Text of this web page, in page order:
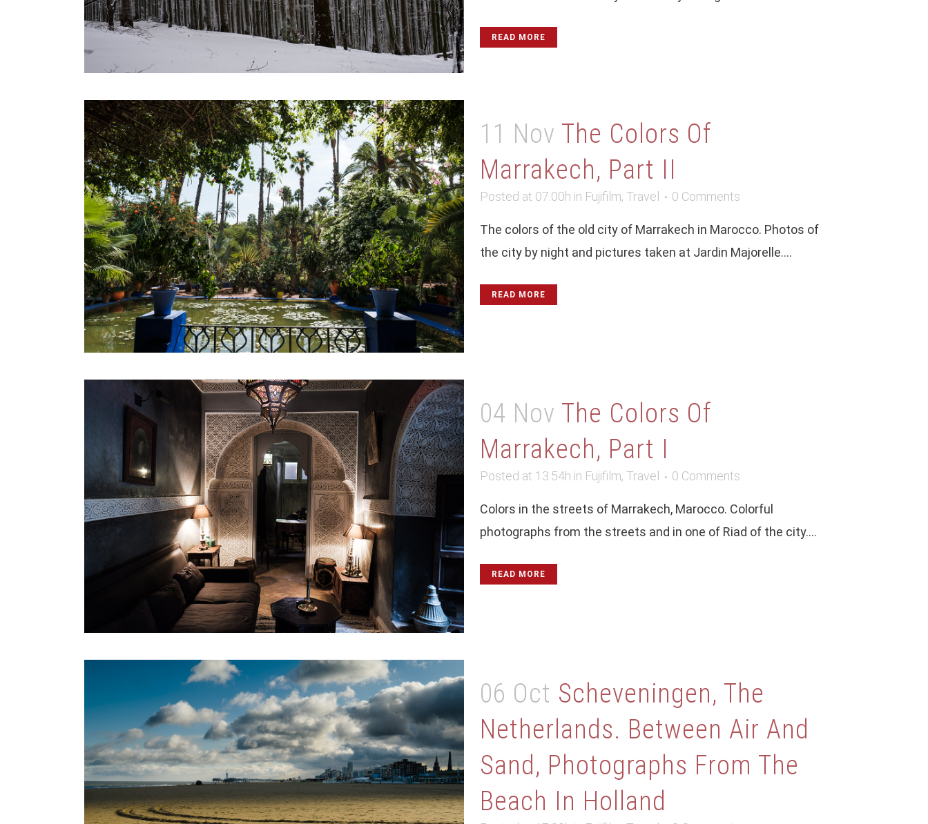
READ MORE
11 Nov The Colors Of
Marrakech, Part II
Posted at 07:00h in Fujifilm, Travel 0 Comments
The colors of the old city of Marrakech in Marocco. Photos of
the city by night and pictures taken at Jardin Majorelle....
READ MORE
04 Nov The Colors Of
Marrakech, Part I
Posted at 13:54h in Fujifilm, Travel 0 Comments
Colors in the streets of Marrakech, Marocco. Colorful
photographs from the streets and in one of Riad of the city....
READ MORE
06 Oct Scheveningen, The
Netherlands. Between Air And
Sand, Photographs From The
Beach In Holland